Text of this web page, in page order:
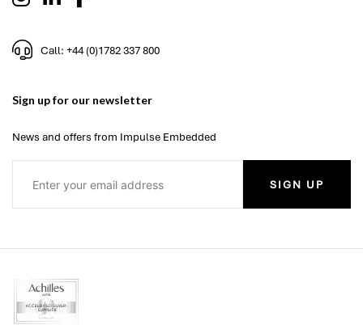
Call: +44 (0)1782 337 800
Sign up for our newsletter
News and offers from Impulse Embedded
SIGN UP